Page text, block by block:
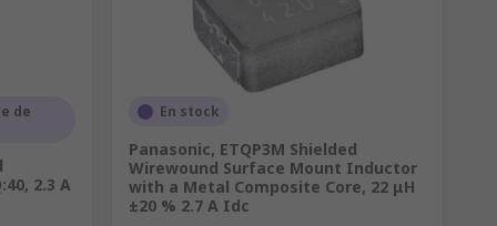
de
2.3 A
En stock
Panasonic, ETQP3M Shielded
Wirewound Surface Mount Inductor
with a Metal Composite Core, 22 μH
±20 % 2.7 A Idc